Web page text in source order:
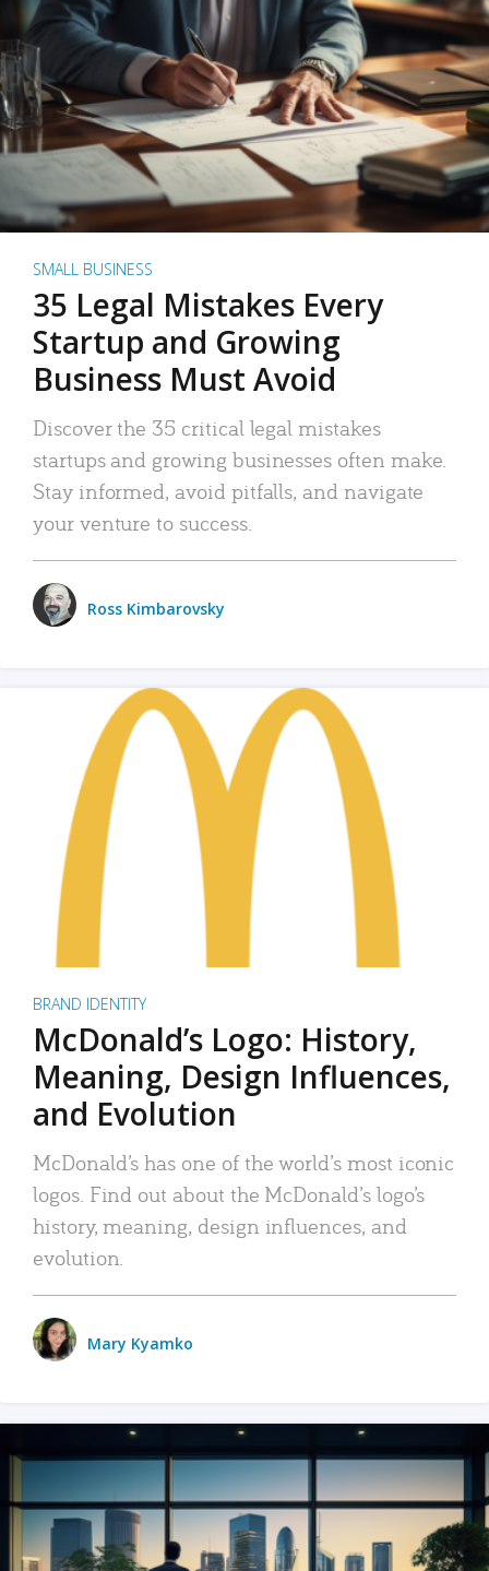
SMALL BUSINESS
35 Legal Mistakes Every
Startup and Growing
Business Must Avoid
Discover the 35 critical legal mistakes
startups and growing businesses often make.
Stay informed, avoid pitfalls, and navigate
your venture to success.
Ross Kimbarovsky
BRAND IDENTITY
McDonald’s Logo: History,
Meaning, Design Influences,
and Evolution
McDonald’s has one of the world’s most iconic
logos. Find out about the McDonald’s logo’s
history, meaning, design influences, and
evolution.
Mary Kyamko